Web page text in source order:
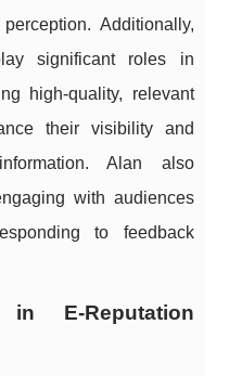
Additionally,
significant roles in
high-quality, relevant
their visibility and
Alan also
with audiences
to feedback
E-Reputation